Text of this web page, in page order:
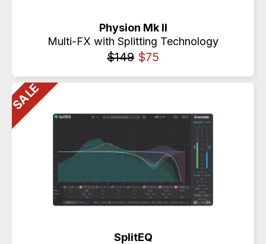
Physion Mk II
Multi-FX with Splitting Technology
$149 $75
SplitEQ